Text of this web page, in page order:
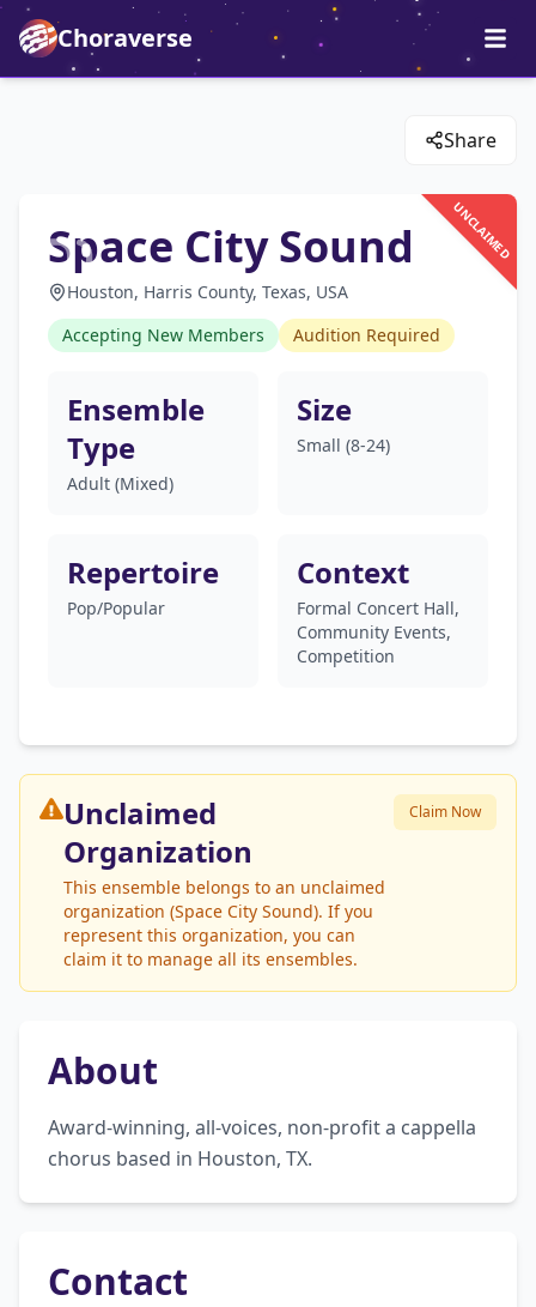
Choraverse
Share
UNCLAIMED
Space City Sound
Houston, Harris County, Texas, USA
Accepting New Members
Audition Required
Ensemble
Type
Adult (Mixed)
Size
Small (8-24)
Repertoire
Pop/Popular
Context
Formal Concert Hall,
Community Events,
Competition
Unclaimed
Organization
This ensemble belongs to an unclaimed
organization (Space City Sound). If you
represent this organization, you can
claim it to manage all its ensembles.
Claim Now
About
Award-winning, all-voices, non-profit a cappella
chorus based in Houston, TX.
Contact